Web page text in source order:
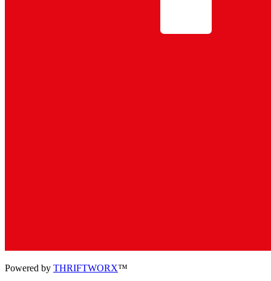
Powered by THRIFTWORX™